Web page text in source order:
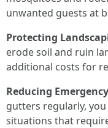
unwanted guests at
Protecting
erode soil and ruin
additional costs for
Reducing
gutters regularly,
situations that